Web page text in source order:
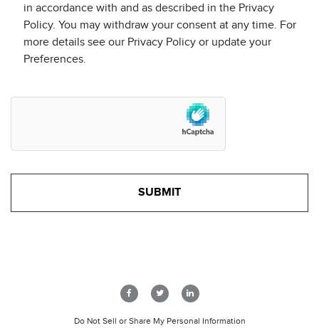
in accordance with and as described in the Privacy
Policy. You may withdraw your consent at any time. For
more details see our Privacy Policy or update your
Preferences.
Do Not Sell or Share My Personal Information